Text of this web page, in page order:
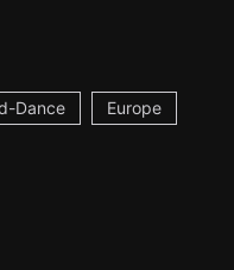
Dance Europe